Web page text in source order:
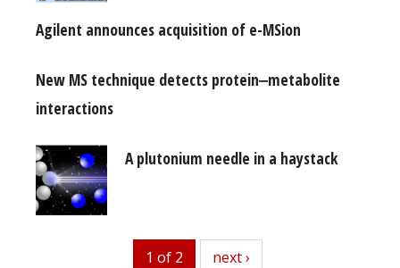
Agilent announces acquisition of e-MSion
New MS technique detects protein‒metabolite
interactions
A plutonium needle in a haystack
1 of 2 next
next ›